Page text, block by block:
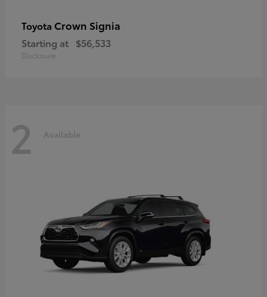
Toyota Crown Signia
Starting at $56,533
Disclosure
2 Available